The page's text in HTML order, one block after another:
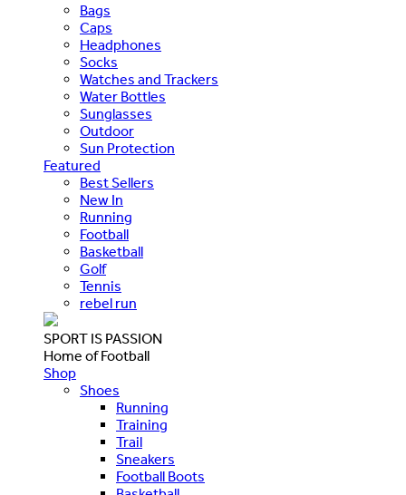
Bags
Caps
Headphones
Socks
Watches and Trackers
Water Bottles
Sunglasses
Outdoor
Sun Protection
Featured
Best Sellers
New In
Running
Football
Basketball
Golf
Tennis
rebel run
SPORT IS PASSION
Home of Football
Shop
Shoes
Running
Training
Trail
Sneakers
Football Boots